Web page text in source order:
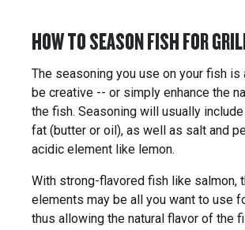
HOW TO SEASON FISH FOR
The seasoning you use on your fish is
be creative -- or simply enhance the
the fish. Seasoning will usually
fat (butter or oil), as well as salt and
acidic element like lemon.
With strong-flavored fish like salmon,
elements may be all you want to use
thus allowing the natural flavor of the